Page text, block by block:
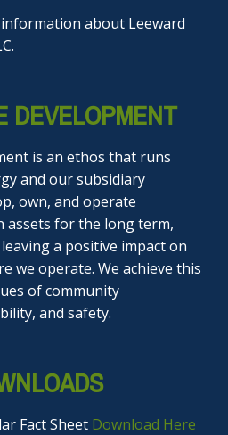
about Leeward
DEVELOPMENT
is an ethos that runs
and our subsidiary
own, and operate
assets for the long term,
a positive impact on
we operate. We achieve this
of community
and safety.
Fact Sheet Download Here